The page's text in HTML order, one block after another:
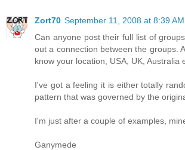
Zort70 September 11, 2008 at 8:39 AM
Can anyone post their full list of
out a connection between the groups.
know your location, USA, UK, Australia
I've got a feeling it is either totally
pattern that was governed by the
I'm just after a couple of examples,
Ganymede